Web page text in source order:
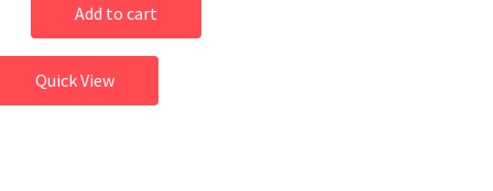
Add to cart
Quick View